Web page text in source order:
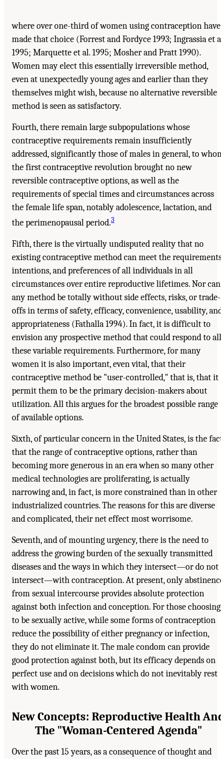
where over one-third of women using contraception have
made that choice (Forrest and Fordyce 1993; Ingrassia et
1995; Marquette et al. 1995; Mosher and Pratt 1990).
Women may elect this essentially irreversible method,
even at unexpectedly young ages and earlier than they
themselves might wish, because no alternative reversible
method is seen as satisfactory.
Fourth, there remain large subpopulations whose
contraceptive requirements remain insufficiently
addressed, significantly those of males in general, to
the first contraceptive revolution brought no new
reversible contraceptive options, as well as the
requirements of special times and circumstances across
the female life span, notably adolescence, lactation, and
the perimenopausal period.3
Fifth, there is the virtually undisputed reality that no
existing contraceptive method can meet the
intentions, and preferences of all individuals in all
circumstances over entire reproductive lifetimes. Nor can
any method be totally without side effects, risks, or trade-
offs in terms of safety, efficacy, convenience, usability,
appropriateness (Fathalla 1994). In fact, it is difficult to
envision any prospective method that could respond to all
these variable requirements. Furthermore, for many
women it is also important, even vital, that their
contraceptive method be "user-controlled," that is, that it
permit them to be the primary decision-makers about
utilization. All this argues for the broadest possible range
of available options.
Sixth, of particular concern in the United States, is the
that the range of contraceptive options, rather than
becoming more generous in an era when so many other
medical technologies are proliferating, is actually
narrowing and, in fact, is more constrained than in other
industrialized countries. The reasons for this are diverse
and complicated, their net effect most worrisome.
Seventh, and of mounting urgency, there is the need to
address the growing burden of the sexually transmitted
diseases and the ways in which they intersect—or do not
intersect—with contraception. At present, only
from sexual intercourse provides absolute protection
against both infection and conception. For those choosing
to be sexually active, while some forms of contraception
reduce the possibility of either pregnancy or infection,
they do not eliminate it. The male condom can provide
good protection against both, but its efficacy depends on
perfect use and on decisions which do not inevitably rest
with women.
New Concepts: Reproductive Health
The "Woman-Centered Agenda"
Over the past 15 years, as a consequence of thought and